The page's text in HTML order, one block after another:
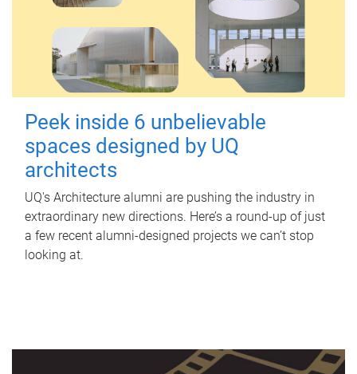
Peek inside 6 unbelievable
spaces designed by UQ
architects
UQ's Architecture alumni are pushing the industry in
extraordinary new directions. Here’s a round-up of just
a few recent alumni-designed projects we can’t stop
looking at.